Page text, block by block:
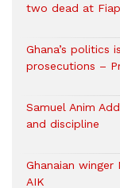
two dead at
Ghana’s politics
prosecutions –
Samuel Anim
and discipline
Ghanaian
AIK